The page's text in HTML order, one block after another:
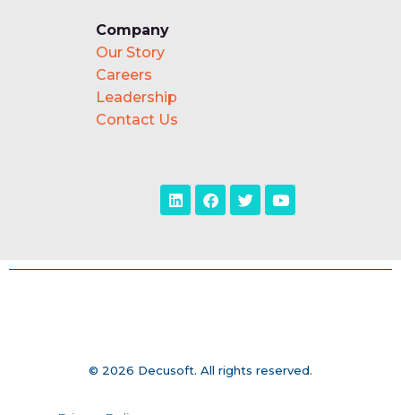
Company
Our Story
Careers
Leadership
Contact Us
© 2026 Decusoft. All rights reserved.